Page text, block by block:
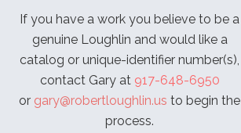
If you have a work you believe to be a
genuine Loughlin and would like a
catalog or unique-identifier number(s),
contact Gary at 917-648-6950
or gary@robertloughlin.us to begin the
process.